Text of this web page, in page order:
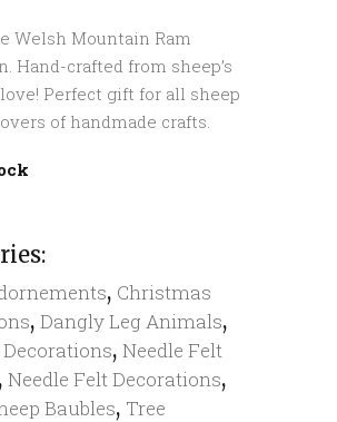
Welsh Mountain Ram
Hand-crafted from sheep’s
Perfect gift for all sheep
of handmade crafts.
, Christmas
, Dangly Leg Animals,
, Needle Felt
, Needle Felt Decorations,
Baubles, Tree